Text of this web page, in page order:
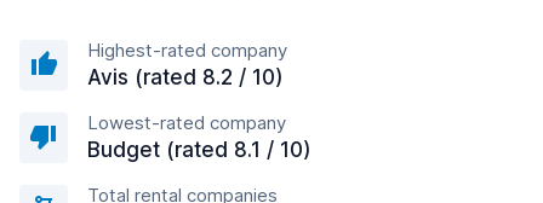
Highest-rated company
Avis (rated 8.2 / 10)
Lowest-rated company
Budget (rated 8.1 / 10)
Total rental companies